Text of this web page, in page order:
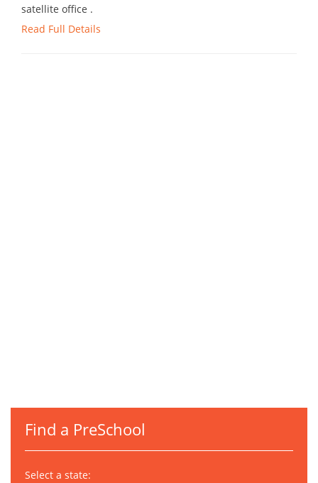
satellite office .
Read Full Details
Find a PreSchool
Select a state: